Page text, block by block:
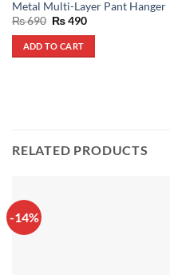
Metal Multi-Layer Pant Hanger
₨690 Original
was:
₨ 690.
₨490Current
ADD TO CART
RELATED PRODUCTS
-14%